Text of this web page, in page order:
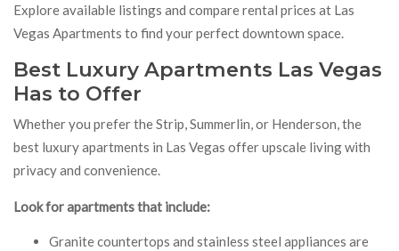
Explore available listings and compare rental prices at Las
Vegas Apartments to find your perfect downtown space.
Best Luxury Apartments Las Vegas
Has to Offer
Whether you prefer the Strip, Summerlin, or Henderson, the
best luxury apartments in Las Vegas offer upscale living with
privacy and convenience.
Look for apartments that include:
Granite countertops and stainless steel appliances are